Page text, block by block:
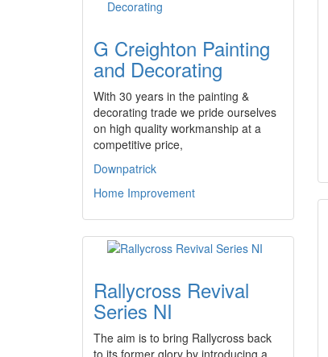
G Creighton Painting
and Decorating
With 30 years in the painting &
decorating trade we pride ourselves
on high quality workmanship at a
competitive price,
Downpatrick
Home Improvement
Rallycross Revival
Series NI
The aim is to bring Rallycross back
to its former glory by introducing a